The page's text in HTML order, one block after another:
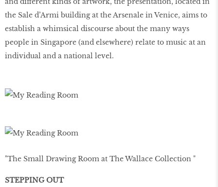
the Sale d’Armi building at the Arsenale in Venice, aims to
establish a whimsical discourse about the many ways
people in Singapore (and elsewhere) relate to music at an
individual and a national level.
"The Small Drawing Room at The Wallace Collection "
STEPPING OUT